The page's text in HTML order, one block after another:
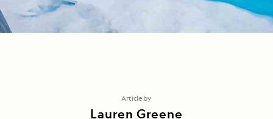
Article by
Lauren Greene